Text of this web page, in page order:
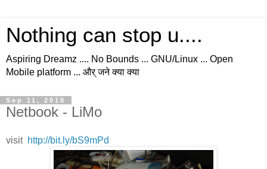
Nothing can stop u....
Aspiring Dreamz .... No Bounds ... GNU/Linux ... Open
Mobile platform ... और् जने क्या क्या
Sep 11, 2010
Netbook - LiMo
visit http://bit.ly/bS9mPd